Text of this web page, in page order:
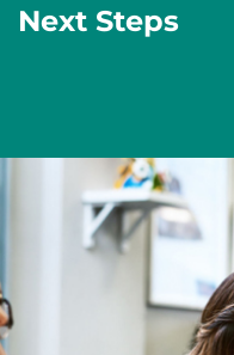
Next Steps